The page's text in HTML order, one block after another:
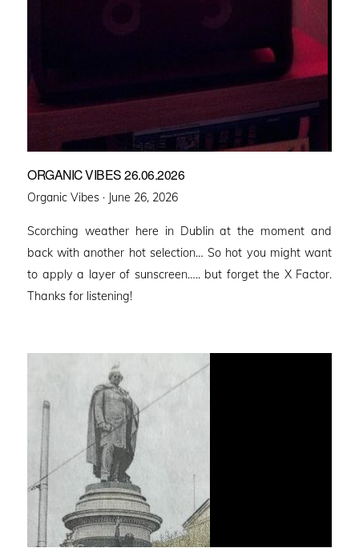
ORGANIC VIBES 26.06.2026
Organic Vibes · Posted
June 26, 2026
Scorching weather here in Dublin at the moment and
back with another hot selection… So hot you might want
to apply a layer of sunscreen….. but forget the X Factor.
Thanks for listening!